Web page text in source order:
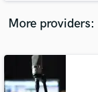
goal is to make my
More providers:
and